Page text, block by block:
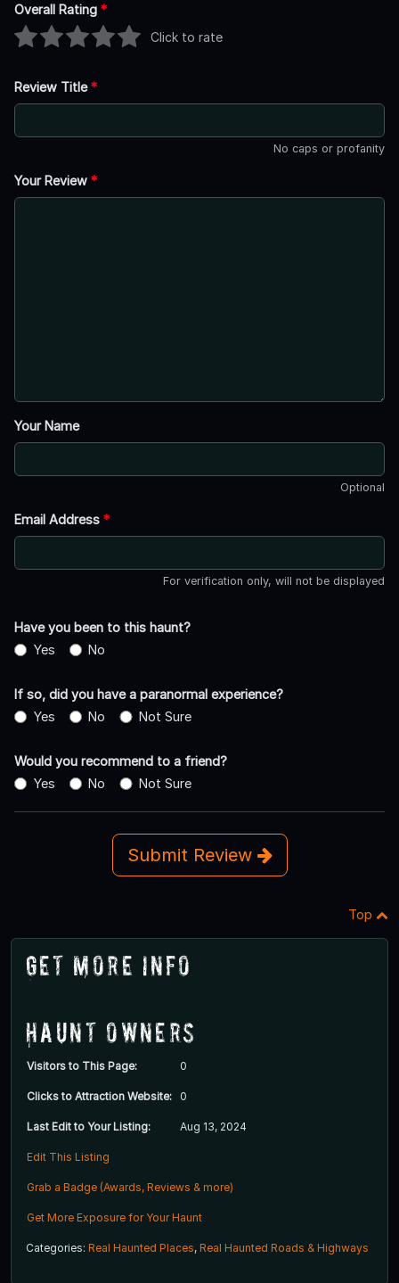
Overall Rating *
Click to rate
Review Title*
No caps or profanity
Your Review *
Your Name
Optional
Email Address *
For verification only, will not be displayed
Have you been to this haunt?
Yes
No
If so, did you have a paranormal experience?
Yes
No Not Sure
Would you recommend to a friend?
Yes
No Not Sure
Submit Review
Top
Get More Info
Haunt Owners
Visitors to This Page: 0
Clicks to Attraction Website: 0
Last Edit to Your Listing: Aug 13, 2024
Edit This Listing
Grab a Badge (Awards, Reviews & more)
Get More Exposure for Your Haunt
Categories: Real Haunted Places, Real Haunted Roads & Highways